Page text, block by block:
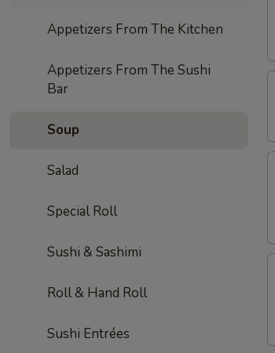
Appetizers From The Kitchen
Appetizers From The Sushi
Bar
Soup
Salad
Special Roll
Sushi & Sashimi
Roll & Hand Roll
Sushi Entrées